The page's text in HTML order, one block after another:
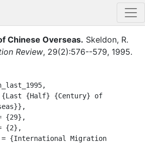
Chinese Overseas. Skeldon, R.
Review, 29(2):576--579, 1995.